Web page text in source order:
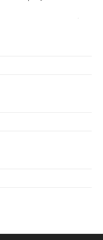
Open Jan 2020-21 Session